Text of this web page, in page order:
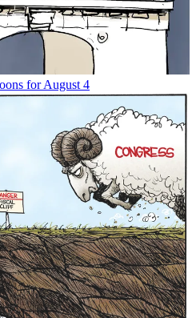
for August 4